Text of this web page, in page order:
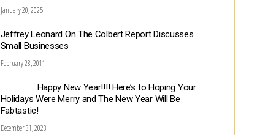
January 20, 2025
Jeffrey Leonard On The Colbert Report Discusses
Small Businesses
February 28, 2011
Happy New Year!!!! Here’s to Hoping Your
Holidays Were Merry and The New Year Will Be
Fabtastic!
December 31, 2023